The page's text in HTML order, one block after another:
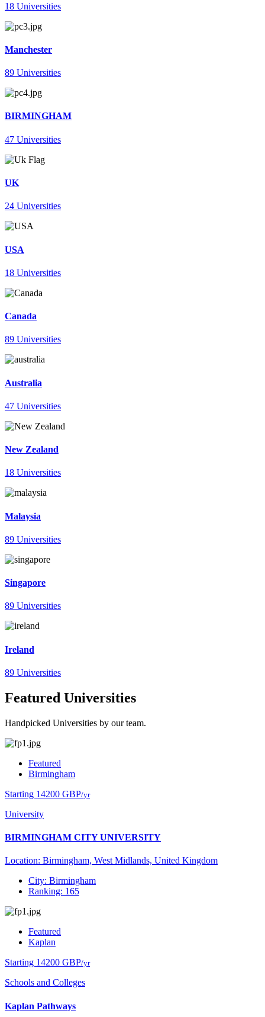
18 Universities
Manchester
89 Universities
BIRMINGHAM
47 Universities
UK
24 Universities
USA
18 Universities
Canada
89 Universities
Australia
47 Universities
New Zealand
18 Universities
Malaysia
89 Universities
Singapore
89 Universities
Ireland
89 Universities
Featured Universities
Handpicked Universities by our team.
Featured
Birmingham
Starting 14200 GBP/yr
University
BIRMINGHAM CITY UNIVERSITY
Location: Birmingham, West Midlands, United Kingdom
City: Birmingham
Ranking: 165
Featured
Kaplan
Starting 14200 GBP/yr
Schools and Colleges
Kaplan Pathways